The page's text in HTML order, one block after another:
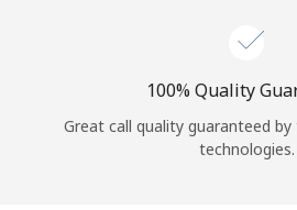
100% Quality
Great call quality guaranteed
technologies.